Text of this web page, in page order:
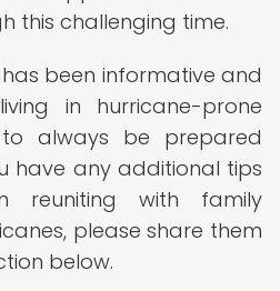
this challenging time.
been informative and
in hurricane-prone
to always be prepared
have any additional tips
reuniting with family
please share them
below.